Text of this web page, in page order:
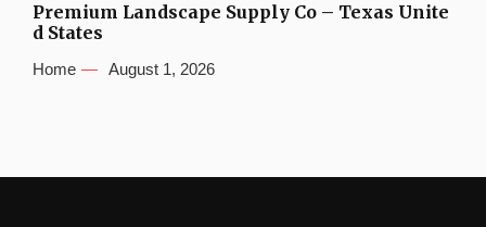
Premium Landscape Supply Co – Texas Unite
d States
Home August 1, 2026